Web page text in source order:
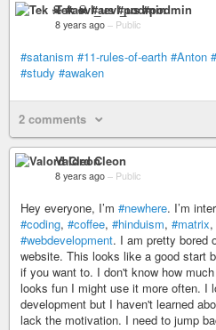
Tek ☠ #aevl_us #podmin
8 years ago – Public
#satanism #11-rules-of-earth #Anton
#study #awaken
2 comments
Valord Cleon
8 years ago – Public
Hey everyone, I’m #newhere. I’m
#coding, #coffee, #hinduism, #matrix,
#webdevelopment. I am pretty bored
website. This looks like a good start
if you want to. I don't know how
looks fun I might use it more often. I
development but I haven't learned
lack the motivation. I need to jump